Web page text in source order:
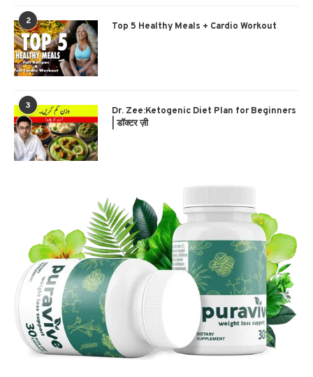
2 Top 5 Healthy Meals + Cardio Workout
3
Dr. Zee:Ketogenic Diet Plan for Beginners
| डॉक्टर ज़ी